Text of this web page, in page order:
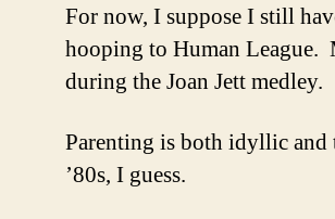
For now, I suppose I still
hooping to Human League.
during the Joan Jett medley.
Parenting is both idyllic
’80s, I guess.